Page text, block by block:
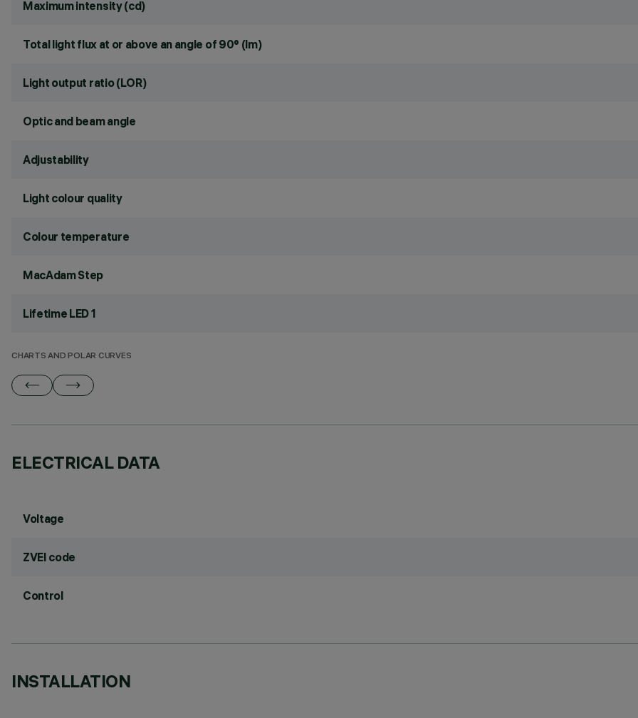
Maximum intensity (cd)
Total light flux at or above an angle of 90° (lm)
Light output ratio (LOR)
Optic and beam angle
Adjustability
Light colour quality
Colour temperature
MacAdam Step
Lifetime LED 1
CHARTS AND POLAR CURVES
ELECTRICAL DATA
Voltage
ZVEI code
Control
INSTALLATION